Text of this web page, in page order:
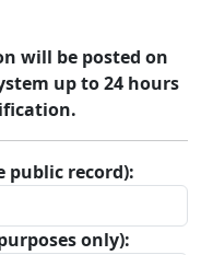
will be posted on
up to 24 hours
public record):
only):